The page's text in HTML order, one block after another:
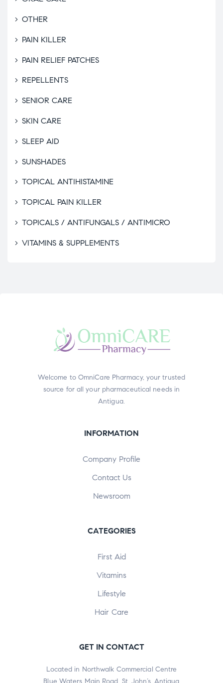
OTHER
PAIN KILLER
PAIN RELIEF PATCHES
REPELLENTS
SENIOR CARE
SKIN CARE
SLEEP AID
SUNSHADES
TOPICAL ANTIHISTAMINE
TOPICAL PAIN KILLER
TOPICALS / ANTIFUNGALS / ANTIMICRO
VITAMINS & SUPPLEMENTS
Welcome to OmniCare Pharmacy, your trusted
source for all your pharmaceutical needs in
Antigua.
INFORMATION
Company Profile
Contact Us
Newsroom
CATEGORIES
First Aid
Vitamins
Lifestyle
Hair Care
GET IN CONTACT
Located in Northwalk Commercial Centre